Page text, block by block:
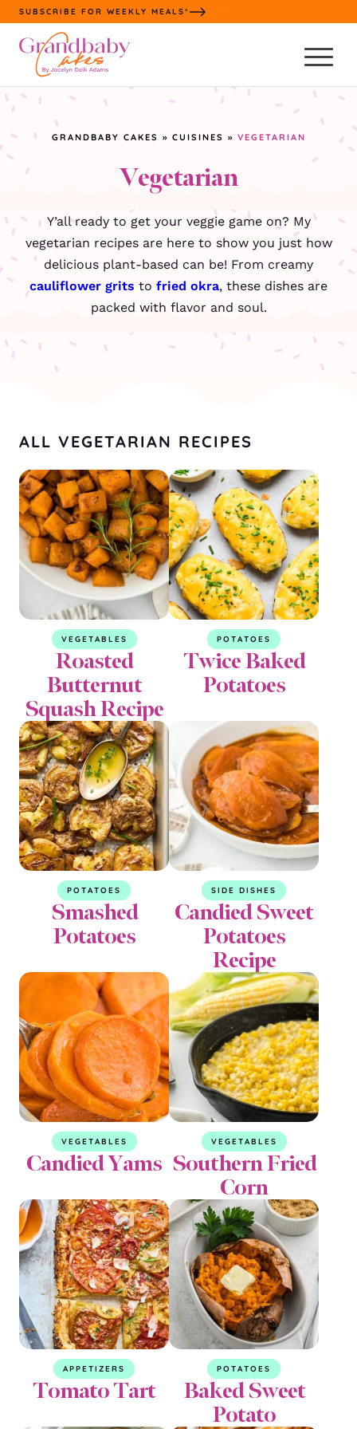
Skip
content
SUBSCRIBE FOR WEEKLY MEALS*
GRANDBABY CAKES » CUISINES » VEGETARIAN
Vegetarian
Y’all ready to get your veggie game on? My
vegetarian recipes are here to show you just how
delicious plant-based can be! From creamy
cauliflower grits to fried okra, these dishes are
packed with flavor and soul.
ALL VEGETARIAN RECIPES
VEGETABLES
Roasted
Butternut
Squash Recipe
POTATOES
Twice Baked
Potatoes
POTATOES
Smashed
Potatoes
SIDE DISHES
Candied Sweet
Potatoes
Recipe
VEGETABLES
Candied Yams
VEGETABLES
Southern Fried
Corn
APPETIZERS
Tomato Tart
POTATOES
Baked Sweet
Potato